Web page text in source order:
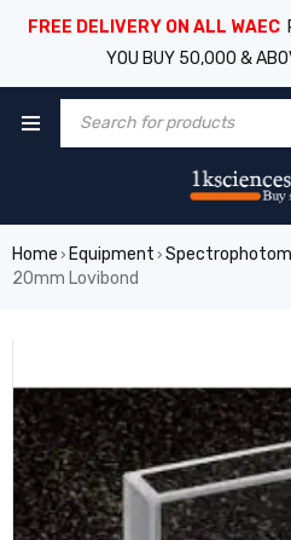
FREE DELIVERY ON ALL WAEC
YOU BUY 50,000 &
Home › Equipment ›
20mm Lovibond